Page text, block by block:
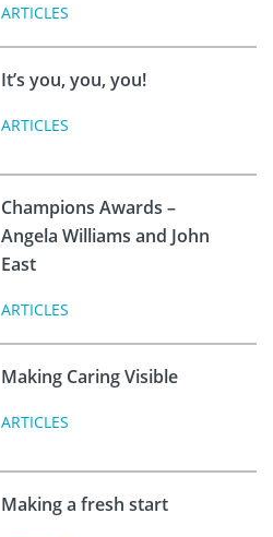
ARTICLES
It’s you, you, you!
ARTICLES
Champions Awards –
Angela Williams and John
East
ARTICLES
Making Caring Visible
ARTICLES
Making a fresh start